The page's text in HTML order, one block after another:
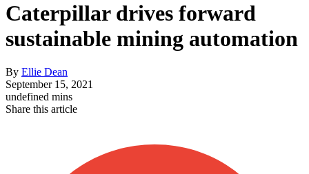
Caterpillar drives forward
sustainable mining automation
By Ellie Dean
September 15, 2021
undefined mins
Share this article